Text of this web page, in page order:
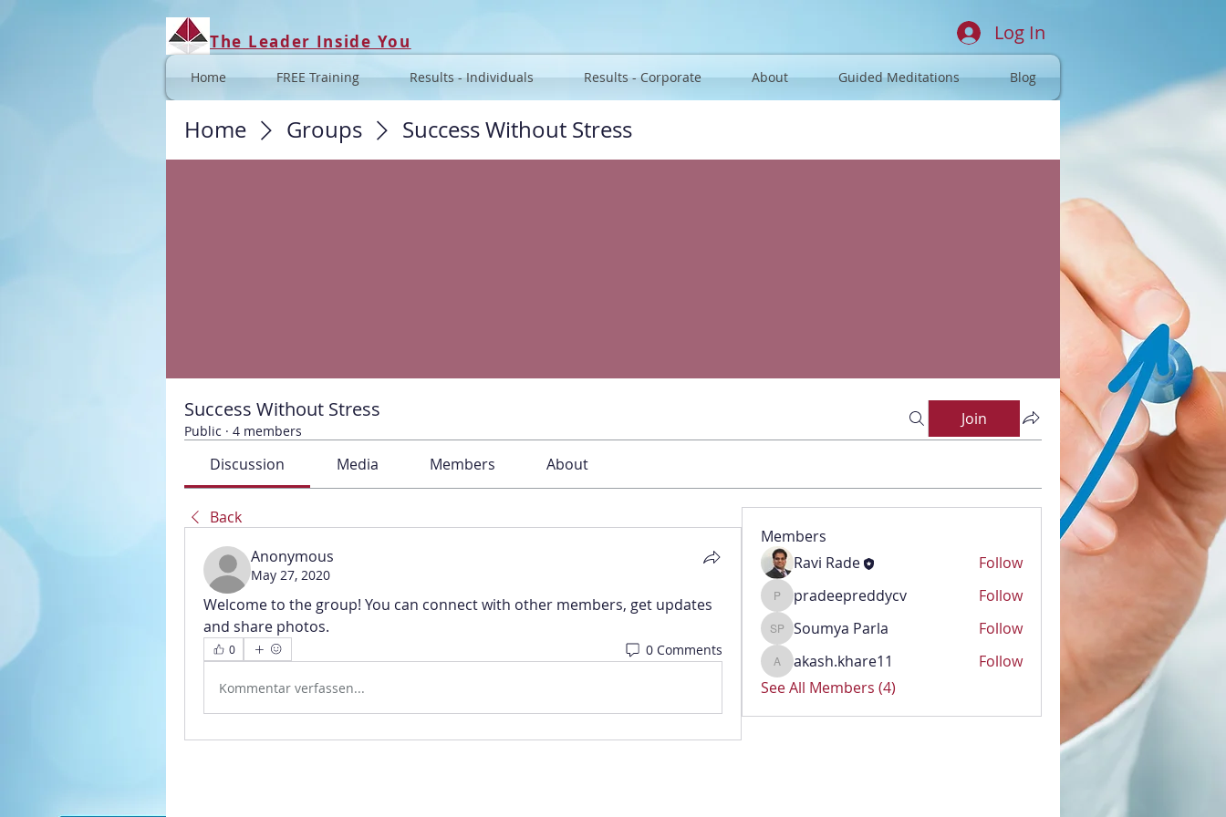
The Leader Inside You Log In
Home FREE Training Results - Individuals Results - Corporate About Guided Meditations Blog
Home Groups Success Without Stress
Success Without Stress
Public · 4 members
Join
Discussion Media Members About
Back
Anonymous
May 27, 2020
Welcome to the group! You can connect with other members, get updates
and share photos.
0 0 Comments
Kommentar verfassen...
Members
Ravi Rade
Follow
pradeepreddycv
pradeepreddycv Follow
Soumya Parla
Soumya Parla Follow
akash.khare11
akash.khare11
Follow
See All Members (4)